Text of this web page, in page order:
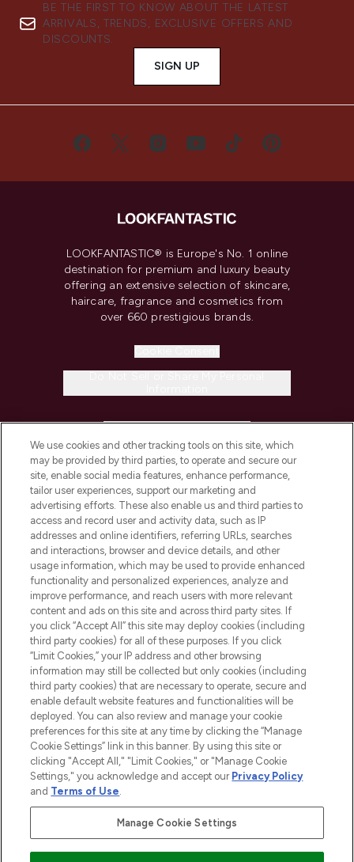
BE THE FIRST TO KNOW ABOUT THE LATEST
ARRIVALS, TRENDS, EXCLUSIVE OFFERS AND
DISCOUNTS.
SIGN UP
LOOKFANTASTIC® is Europe's No. 1 online
destination for premium and luxury beauty
offering an extensive selection of skincare,
haircare, fragrance and cosmetics from
over 660 prestigious brands.
COMPANY INFORMATION
ABOUT LOOKFANTASTIC
STORES AND SALONS
2026 The Hut.com Ltd t/a Lookfantastic.com
THG Beauty Limited (FRN: 1022963), trading as www.lookfantastic.com, is
an Introducer Appointed Representative of Frasers Group Financial
Pay Securely With
We use cookies and other tracking tools on this site, which
may be provided by third parties, to operate and secure our
site, enable social media features, enhance performance,
tailor user experiences, support our marketing and
advertising efforts. These also enable us and third parties to
access and record user and activity data, such as IP
addresses and online identifiers, referring URLs, searches
and interactions, browser and device details, and other
usage information, which may be used to provide enhanced
functionality and personalized experiences, analyze and
improve performance, and reach users with more relevant
content and ads on this site and across third party sites. If
you click “Accept All” this site may deploy cookies (including
third party cookies) for all of these purposes. If you click
“Limit Cookies,” your IP address and other browsing
information may still be collected but only cookies (including
third party cookies) that are necessary to operate, secure and
enable default website features and functionalities will be
deployed. You can also review and manage your cookie
preferences for this site at any time by clicking the “Manage
Cookie Settings” link in this banner. By using this site or
clicking "Accept All," "Limit Cookies," or "Manage Cookie
Settings," you acknowledge and accept our Privacy Policy
and Terms of Use.
Manage Cookie Settings